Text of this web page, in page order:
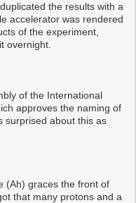
the results with a
accelerator was rendered
of the experiment,
overnight.
of the International
approves the naming of
surprised about this as
(Ah) graces the front of
that many protons and a